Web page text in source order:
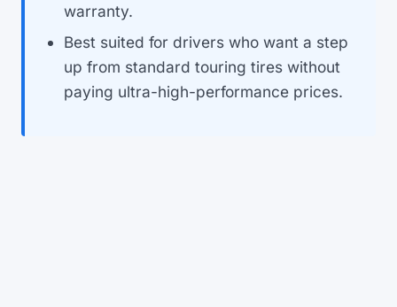
warranty.
Best suited for drivers who want a step
up from standard touring tires without
paying ultra-high-performance prices.